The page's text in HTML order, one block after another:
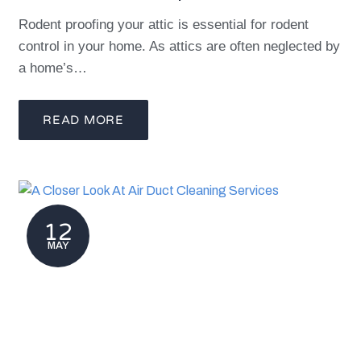
Rodent proofing your attic is essential for rodent
control in your home. As attics are often neglected by
a home’s…
READ MORE
12
MAY